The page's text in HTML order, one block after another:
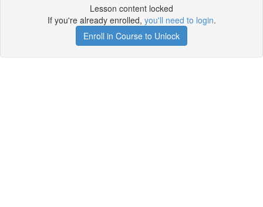
Lesson content locked
If you're already enrolled, you'll need to login.
Enroll in Course to Unlock